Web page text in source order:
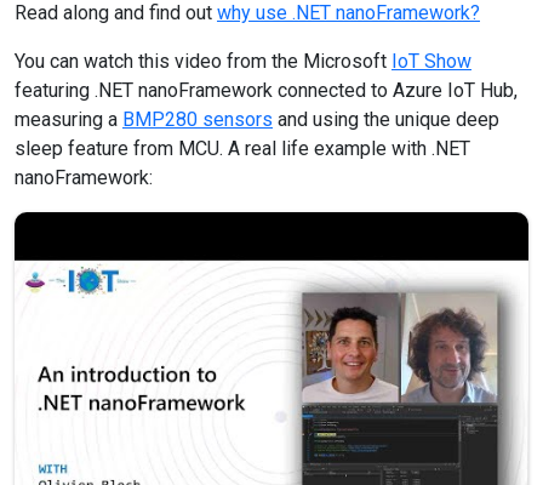
Read along and find out why use .NET nanoFramework?
You can watch this video from the Microsoft IoT Show
featuring .NET nanoFramework connected to Azure IoT Hub,
measuring a BMP280 sensors and using the unique deep
sleep feature from MCU. A real life example with .NET
nanoFramework: